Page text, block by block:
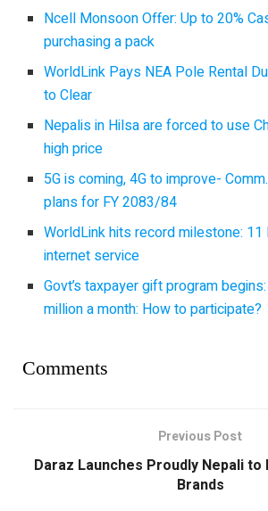
Ncell Monsoon Offer: Up to 20%
purchasing a pack
WorldLink Pays NEA Pole Rental
to Clear
Nepalis in Hilsa are forced to use
high price
5G is coming, 4G to improve-
plans for FY 2083/84
WorldLink hits record milestone:
internet service
Govt’s taxpayer gift program
million a month: How to participate?
Comments
Previous Post
Daraz Launches Proudly Nepali
Brands